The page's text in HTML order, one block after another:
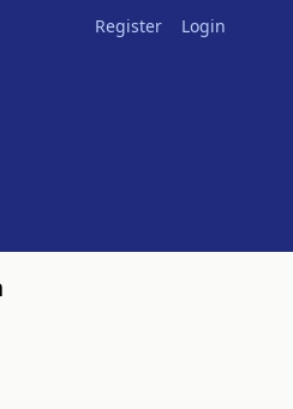
Register Login